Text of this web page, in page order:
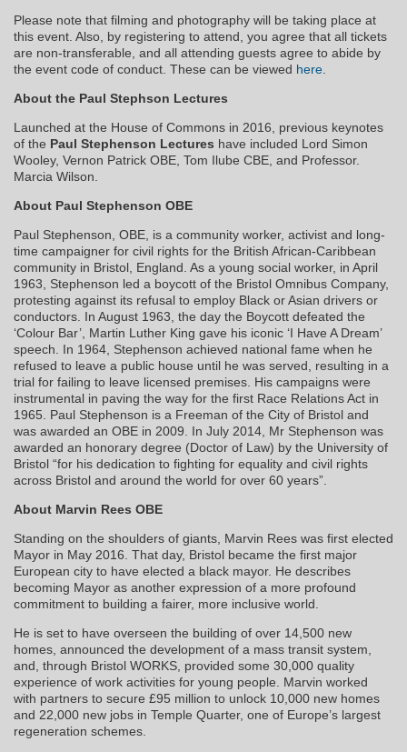
Please note that filming and photography will be taking place at
this event. Also, by registering to attend, you agree that all tickets
are non-transferable, and all attending guests agree to abide by
the event code of conduct. These can be viewed here
About the Paul Stephson Lectures
Launched at the House of Commons in 2016, previous keynotes
of the Paul Stephenson Lectures have included Lord Simon
Wooley, Vernon Patrick OBE, Tom Ilube CBE, and Professor.
Marcia Wilson.
About Paul Stephenson OBE
Paul Stephenson, OBE, is a community worker, activist and long-
time campaigner for civil rights for the British African-Caribbean
community in Bristol, England. As a young social worker, in April
1963, Stephenson led a boycott of the Bristol Omnibus Company,
protesting against its refusal to employ Black or Asian drivers or
conductors. In August 1963, the day the Boycott defeated the
‘Colour Bar’, Martin Luther King gave his iconic ‘I Have A Dream’
speech. In 1964, Stephenson achieved national fame when he
refused to leave a public house until he was served, resulting in a
trial for failing to leave licensed premises. His campaigns were
instrumental in paving the way for the first Race Relations Act in
1965. Paul Stephenson is a Freeman of the City of Bristol and
was awarded an OBE in 2009. In July 2014, Mr Stephenson was
awarded an honorary degree (Doctor of Law) by the University of
Bristol “for his dedication to fighting for equality and civil rights
across Bristol and around the world for over 60 years”.
About Marvin Rees OBE
Standing on the shoulders of giants, Marvin Rees was first elected
Mayor in May 2016. That day, Bristol became the first major
European city to have elected a black mayor. He describes
becoming Mayor as another expression of a more profound
commitment to building a fairer, more inclusive world.
He is set to have overseen the building of over 14,500 new
homes, announced the development of a mass transit system,
and, through Bristol WORKS, provided some 30,000 quality
experience of work activities for young people. Marvin worked
with partners to secure £95 million to unlock 10,000 new homes
and 22,000 new jobs in Temple Quarter, one of Europe’s largest
regeneration schemes.